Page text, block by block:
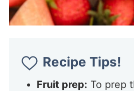
Recipe Tips!
Fruit prep: To prep